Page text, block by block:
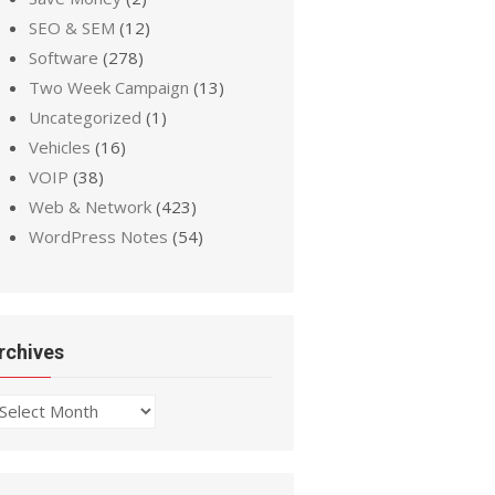
SEO & SEM (12)
Software (278)
Two Week Campaign (13)
Uncategorized (1)
Vehicles (16)
VOIP (38)
Web & Network (423)
WordPress Notes (54)